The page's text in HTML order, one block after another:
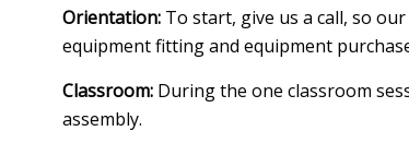
Orientation:To start, give us a call, so
equipment fitting and equipment
Classroom:During the one classroom
assembly.